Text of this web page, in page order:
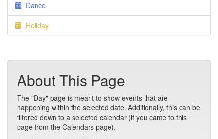
Dance
Holiday
About This Page
The "Day" page is meant to show events that are
happening within the selected date. Additionally, this can be
filtered down to a selected calendar (if you came to this
page from the Calendars page).